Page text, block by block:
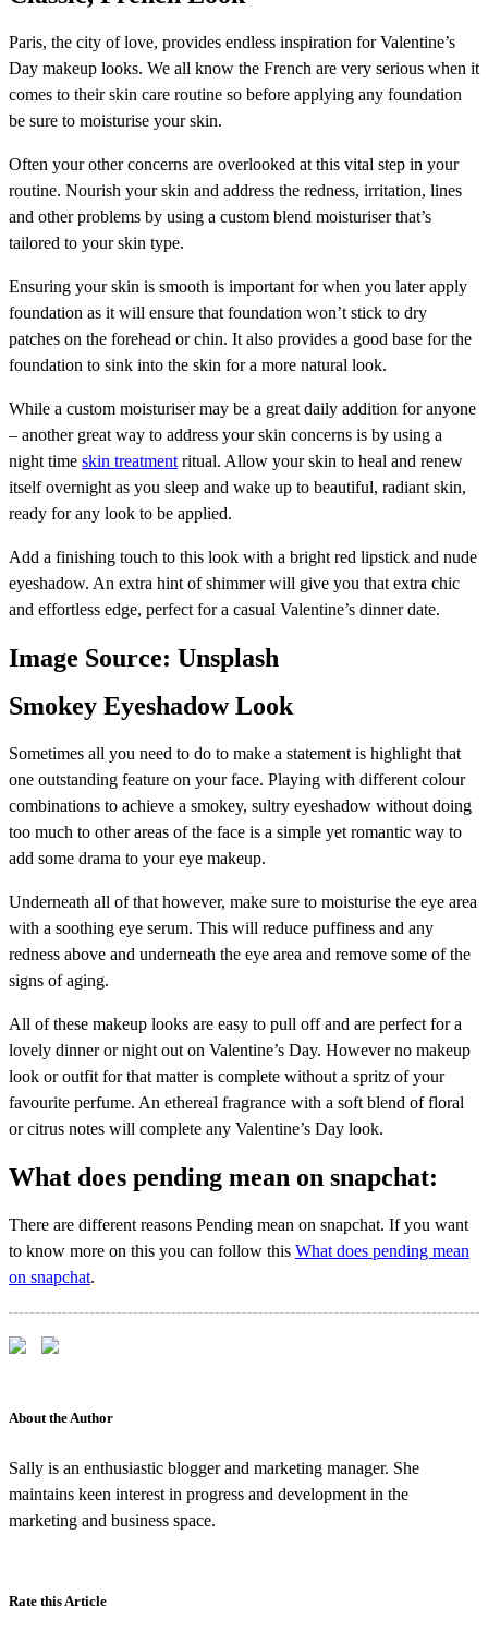
Paris, the city of love, provides endless inspiration for Valentine’s
Day makeup looks. We all know the French are very serious when it
comes to their skin care routine so before applying any foundation
be sure to moisturise your skin.
Often your other concerns are overlooked at this vital step in your
routine. Nourish your skin and address the redness, irritation, lines
and other problems by using a custom blend moisturiser that’s
tailored to your skin type.
Ensuring your skin is smooth is important for when you later apply
foundation as it will ensure that foundation won’t stick to dry
patches on the forehead or chin. It also provides a good base for the
foundation to sink into the skin for a more natural look.
While a custom moisturiser may be a great daily addition for anyone
– another great way to address your skin concerns is by using a
night time skin treatment ritual. Allow your skin to heal and renew
itself overnight as you sleep and wake up to beautiful, radiant skin,
ready for any look to be applied.
Add a finishing touch to this look with a bright red lipstick and nude
eyeshadow. An extra hint of shimmer will give you that extra chic
and effortless edge, perfect for a casual Valentine’s dinner date.
Image Source: Unsplash
Smokey Eyeshadow Look
Sometimes all you need to do to make a statement is highlight that
one outstanding feature on your face. Playing with different colour
combinations to achieve a smokey, sultry eyeshadow without doing
too much to other areas of the face is a simple yet romantic way to
add some drama to your eye makeup.
Underneath all of that however, make sure to moisturise the eye area
with a soothing eye serum. This will reduce puffiness and any
redness above and underneath the eye area and remove some of the
signs of aging.
All of these makeup looks are easy to pull off and are perfect for a
lovely dinner or night out on Valentine’s Day. However no makeup
look or outfit for that matter is complete without a spritz of your
favourite perfume. An ethereal fragrance with a soft blend of floral
or citrus notes will complete any Valentine’s Day look.
What does pending mean on snapchat:
There are different reasons Pending mean on snapchat. If you want
to know more on this you can follow this What does pending mean
on snapchat.
About the Author
Sally is an enthusiastic blogger and marketing manager. She
maintains keen interest in progress and development in the
marketing and business space.
Rate this Article